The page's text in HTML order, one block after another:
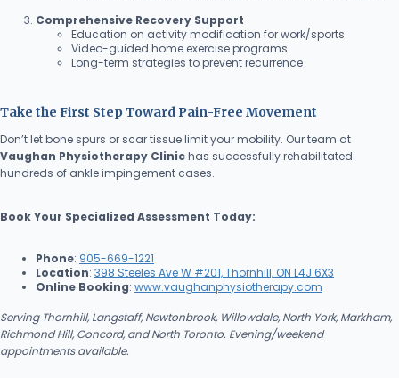
Comprehensive Recovery Support
Education on activity modification for work/sports
Video-guided home exercise programs
Long-term strategies to prevent recurrence
Take the First Step Toward Pain-Free Movement
Don’t let bone spurs or scar tissue limit your mobility. Our team at
Vaughan Physiotherapy Clinichas successfully rehabilitated
hundreds of ankle impingement cases.
Book Your Specialized Assessment Today:
Phone: 905-669-1221
Location: 398 Steeles Ave W #201, Thornhill, ON L4J 6X3
Online Booking: www.vaughanphysiotherapy.com
Serving Thornhill, Langstaff, Newtonbrook, Willowdale, North York, Markham,
Richmond Hill, Concord, and North Toronto. Evening/weekend
appointments available.